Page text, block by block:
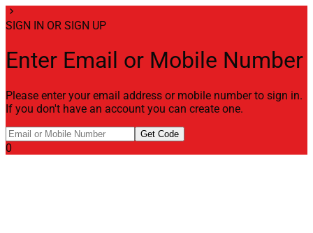
chevron_right
SIGN IN OR SIGN UP
Enter Email or Mobile Number
Please enter your email address or mobile number to sign in.
If you don't have an account you can create one.
Get Code
0